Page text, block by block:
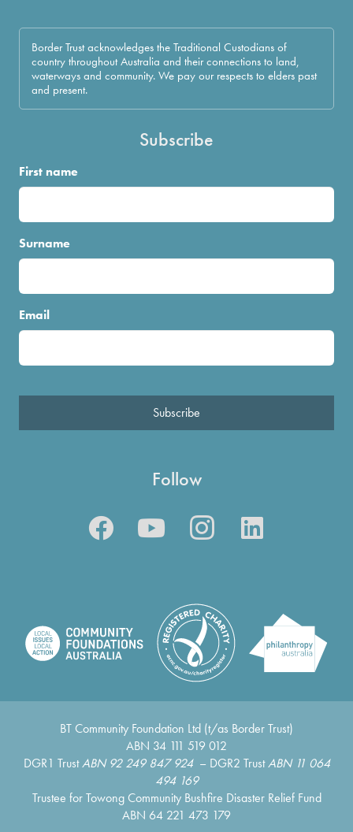
Border Trust acknowledges the Traditional Custodians of
country throughout Australia and their connections to land,
waterways and community. We pay our respects to elders past
and present.
Subscribe
First name
Surname
Email
Subscribe
Follow
BT Community Foundation Ltd (t/as Border Trust)
ABN 34 111 519 012
DGR1 TrustABN 92 249 847 924– DGR2 TrustABN 11 064
494 169
Trustee for Towong Community Bushfire Disaster Relief Fund
ABN 64 221 473 179